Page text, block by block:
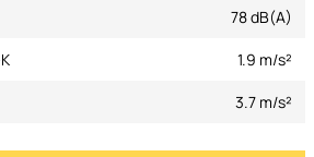
78 dB(A)
1.9 m/s²
3.7 m/s²